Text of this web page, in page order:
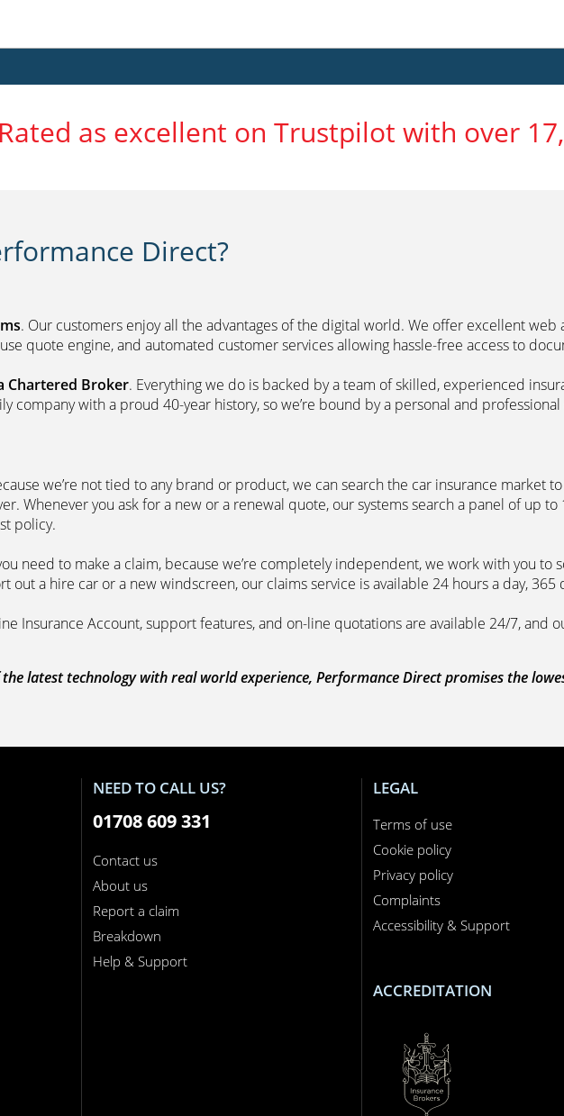
Rated as excellent on Trustpilot with over
Direct?
. Our customers enjoy all the advantages of the digital world. We offer excellent web
quote engine, and automated customer services allowing hassle-free access to
Chartered Broker. Everything we do is backed by a team of skilled, experienced
company with a proud 40-year history, so we’re bound by a personal and
we’re not tied to any brand or product, we can search the car insurance
Whenever you ask for a new or a renewal quote, our systems search a panel of up
policy.
need to make a claim, because we’re completely independent, we work with you
out a hire car or a new windscreen, our claims service is available 24 hours a day, 365
Insurance Account, support features, and on-line quotations are available 24/7, and
latest technology with real world experience, Performance Direct promises the
NEED TO CALL US?
01708 609 331
Contact us
About us
Report a claim
Breakdown
Help & Support
LEGAL
Terms of use
Cookie policy
Privacy policy
Complaints
Accessibility & Support
ACCREDITATION